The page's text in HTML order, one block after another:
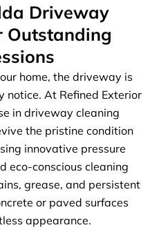
Driveway
Outstanding
home, the driveway is
notice. At Refined Exterior
in driveway cleaning
the pristine condition
innovative pressure
eco-conscious cleaning
grease, and persistent
or paved surfaces
appearance.